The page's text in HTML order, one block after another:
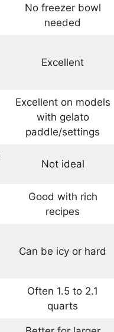
No freezer bowl
needed
Excellent
Excellent on models
with gelato
paddle/settings
Not ideal
Good with rich
recipes
Can be icy or hard
Often 1.5 to 2.1
quarts